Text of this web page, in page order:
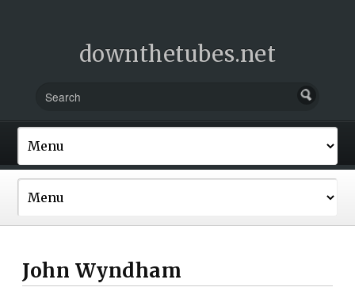
downthetubes.net
John Wyndham